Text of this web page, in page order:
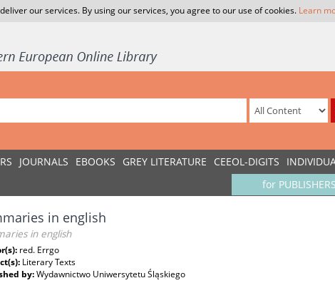
our services. By using our services, you agree to our use of cookies. Learn
JOURNALS EBOOKS GREY LITERATURE CEEOL-DIGITS
for PUBLISHERS
in english
in english
red. Errgo
Literary Texts
by:Wydawnictwo Uniwersytetu Śląskiego